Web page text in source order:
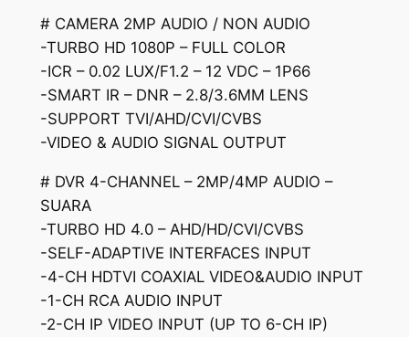
# CAMERA 2MP AUDIO / NON AUDIO
-TURBO HD 1080P – FULL COLOR
-ICR – 0.02 LUX/F1.2 – 12 VDC – 1P66
-SMART IR – DNR – 2.8/3.6MM LENS
-SUPPORT TVI/AHD/CVI/CVBS
-VIDEO & AUDIO SIGNAL OUTPUT
# DVR 4-CHANNEL – 2MP/4MP AUDIO –
SUARA
-TURBO HD 4.0 – AHD/HD/CVI/CVBS
-SELF-ADAPTIVE INTERFACES INPUT
-4-CH HDTVI COAXIAL VIDEO&AUDIO INPUT
-1-CH RCA AUDIO INPUT
-2-CH IP VIDEO INPUT (UP TO 6-CH IP)